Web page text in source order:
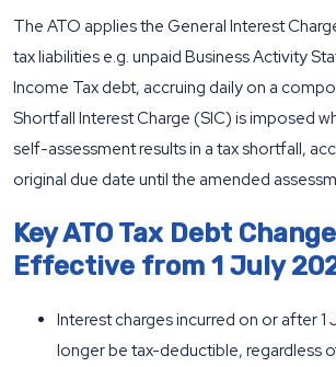
The ATO applies the General Interest
tax liabilities e.g. unpaid Business Activity
Income Tax debt, accruing daily on a
Shortfall Interest Charge (SIC) is imposed
self-assessment results in a tax shortfall,
original due date until the amended
Key ATO Tax Debt
Effective from 1 July
Interest charges incurred on or after 1
longer be tax-deductible, regardless